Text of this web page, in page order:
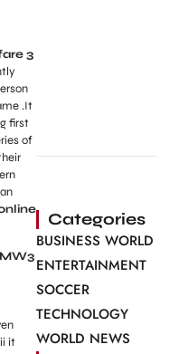
3
.It
first
of
it
Categories
BUSINESS WORLD
ENTERTAINMENT
SOCCER
TECHNOLOGY
WORLD NEWS